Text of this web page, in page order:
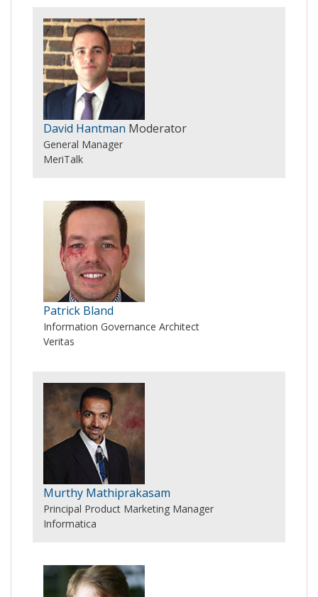
David Hantman Moderator
General Manager
MeriTalk
Patrick Bland
Information Governance Architect
Veritas
Murthy Mathiprakasam
Principal Product Marketing Manager
Informatica